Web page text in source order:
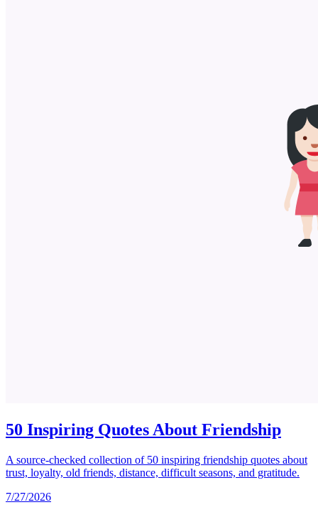
50 Inspiring Quotes About Friendship
A source-checked collection of 50 inspiring friendship quotes about
trust, loyalty, old friends, distance, difficult seasons, and gratitude.
7/27/2026